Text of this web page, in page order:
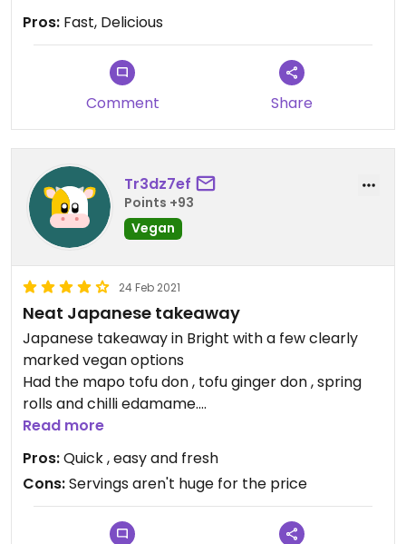
its charm. A great sharing dish.
Pros: Fast, Delicious
Comment Share
Tr3dz7ef
Points +93
Vegan
24 Feb 2021
Neat Japanese takeaway
Japanese takeaway in Bright with a few clearly
marked vegan options
Had the mapo tofu don , tofu ginger don , spring
rolls and chilli edamame.
Filled me happy , handy to have in a place with not
many vegan restaurant s
Read more
Pros:Quick , easy and fresh
Cons:Servings aren't huge for the price